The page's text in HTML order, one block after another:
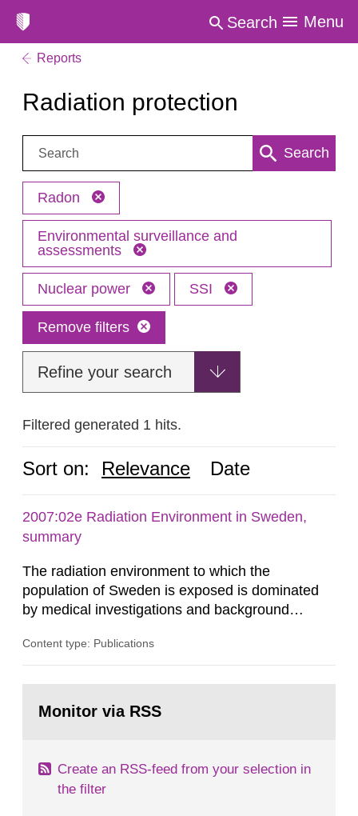
Search Menu
Reports
Radiation protection
Search: Search
Radon
Environmental surveillance and
assessments
Nuclear power SSI
Remove filters
Refine your search
Filtered generated 1 hits.
Sort on: Relevance Date
2007:02e Radiation Environment in Sweden,
summary
The radiation environment to which the
population of Sweden is exposed is dominated
by medical investigations and background
in our houses. That is the conclusion of the first
field of radiation. The report shows that people’s
Content type: Publications
page:Monitor via RSS
Create an RSS-feed from your selection in
the filter